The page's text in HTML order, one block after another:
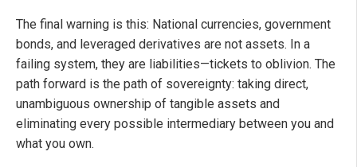
The final warning is this: National currencies, government
bonds, and leveraged derivatives are not assets. In a
failing system, they are liabilities—tickets to oblivion. The
path forward is the path of sovereignty: taking direct,
unambiguous ownership of tangible assets and
eliminating every possible intermediary between you and
what you own.